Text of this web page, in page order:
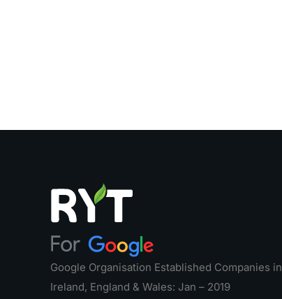
Google Organisation Established Companies in
Ireland, England & Wales: Jan – 2019